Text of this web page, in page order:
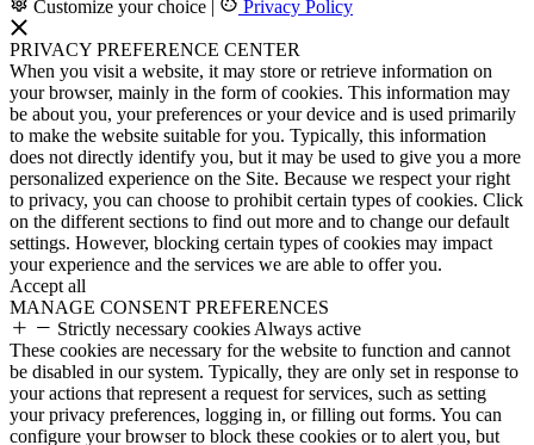
Customize your choice | Privacy Policy
PRIVACY PREFERENCE CENTER
When you visit a website, it may store or retrieve information on
your browser, mainly in the form of cookies. This information may
be about you, your preferences or your device and is used primarily
to make the website suitable for you. Typically, this information
does not directly identify you, but it may be used to give you a more
personalized experience on the Site. Because we respect your right
to privacy, you can choose to prohibit certain types of cookies. Click
on the different sections to find out more and to change our default
settings. However, blocking certain types of cookies may impact
your experience and the services we are able to offer you.
Accept all
MANAGE CONSENT PREFERENCES
Strictly necessary cookies Always active
These cookies are necessary for the website to function and cannot
be disabled in our system. Typically, they are only set in response to
your actions that represent a request for services, such as setting
your privacy preferences, logging in, or filling out forms. You can
configure your browser to block these cookies or to alert you, but